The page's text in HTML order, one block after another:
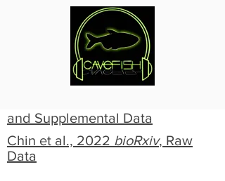
LABORATORY RESOURCES
Kozel et al., 2022, Astyanax
HusbandrybioRxiv,
Supplemental Data
and Supplemental Data
Chin et al., 2022 bioRxiv, Raw
Data